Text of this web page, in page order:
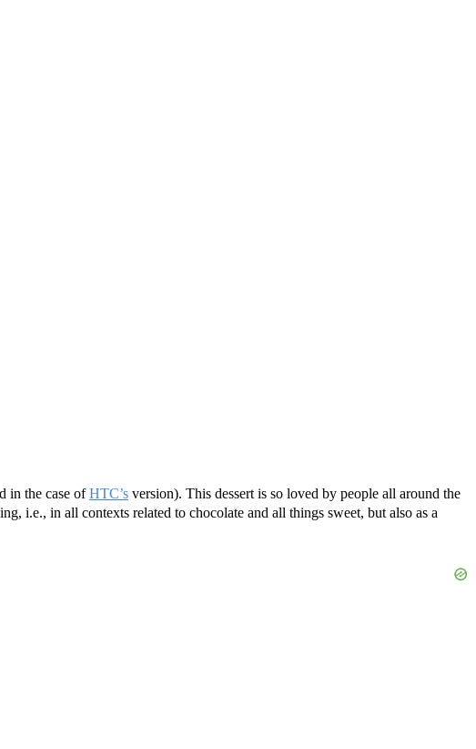
in the case ofHTC’s version). This dessert is so loved by people all around the
i.e., in all contexts related to chocolate and all things sweet, but also as a